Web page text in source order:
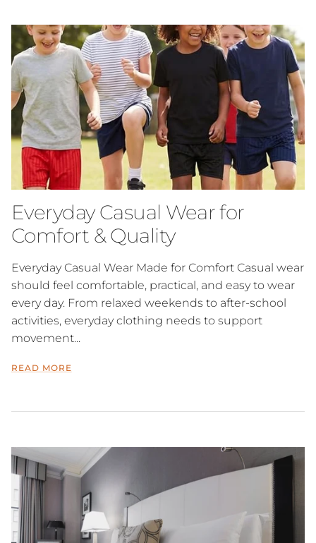
Everyday Casual Wear for
Comfort & Quality
Everyday Casual Wear Made for Comfort Casual wear
should feel comfortable, practical, and easy to wear
every day. From relaxed weekends to after-school
activities, everyday clothing needs to support
movement...
READ MORE